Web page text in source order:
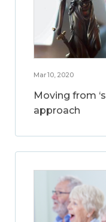
Mar 10, 2020
Moving from
approach